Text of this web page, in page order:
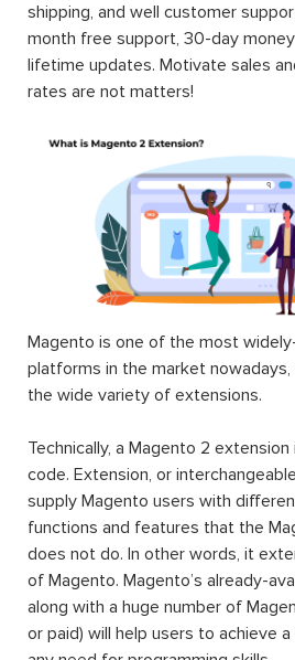
shipping, and well customer
month free support, 30-day
lifetime updates. Motivate sales
rates are not matters!
Magento is one of the most
platforms in the market nowadays,
the wide variety of extensions.
Technically, a Magento 2
code. Extension, or
supply Magento users with
functions and features that the
does not do. In other words, it
of Magento. Magento’s already-
along with a huge number of
or paid) will help users to achieve